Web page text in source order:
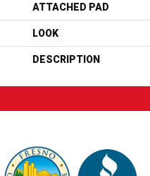
ATTACHED PAD
LOOK
DESCRIPTION